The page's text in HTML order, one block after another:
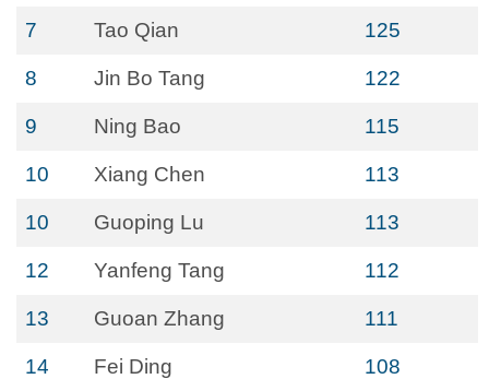
7 Tao Qian 125
8 Jin Bo Tang 122
9 Ning Bao 115
10 Xiang Chen 113
10 Guoping Lu 113
12 Yanfeng Tang 112
13 Guoan Zhang 111
14 Fei Ding 108